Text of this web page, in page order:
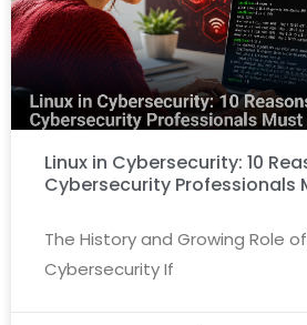
Linux in Cybersecurity: 10
Cybersecurity Professionals
The History and Growing Role of
Cybersecurity If